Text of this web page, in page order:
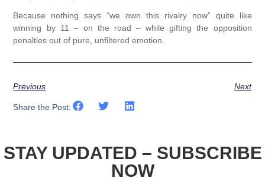
Because nothing says “we own this rivalry now” quite like
winning by 11 – on the road – while gifting the opposition
penalties out of pure, unfiltered emotion.
Previous Next
Share the Post:
STAY UPDATED – SUBSCRIBE
NOW